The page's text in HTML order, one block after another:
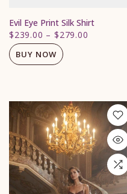
Evil Eye Print Silk Shirt
$239.00 –$279.00
BUY NOW